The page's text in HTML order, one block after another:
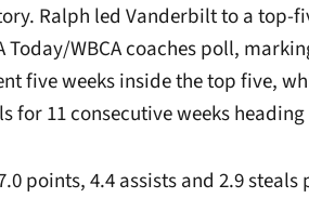
Ralph led Vanderbilt to a top-
Today/WBCA coaches poll,
five weeks inside the top five,
for 11 consecutive weeks
points, 4.4 assists and 2.9 steals